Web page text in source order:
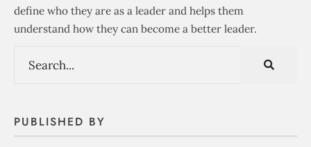
define who they are as a leader and helps them
understand how they can become a better leader.
PUBLISHED BY